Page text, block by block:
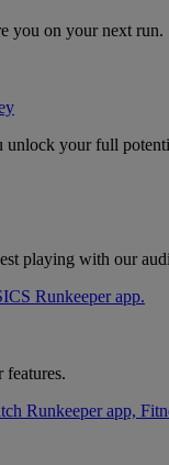
you on your next run.
unlock your full
playing with our
features.